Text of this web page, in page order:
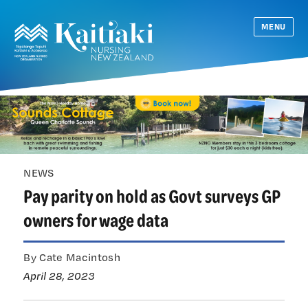
MENU
NEWS
Pay parity on hold as Govt surveys GP
owners for wage data
By Cate Macintosh
April 28, 2023